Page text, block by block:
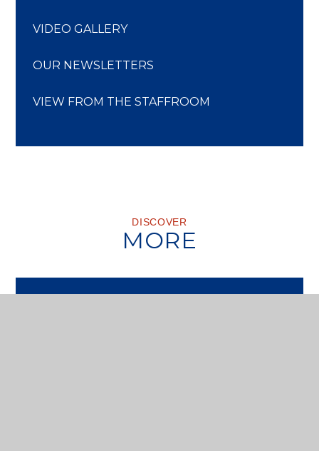
VIDEO GALLERY
OUR NEWSLETTERS
VIEW FROM THE STAFFROOM
DISCOVER
MORE